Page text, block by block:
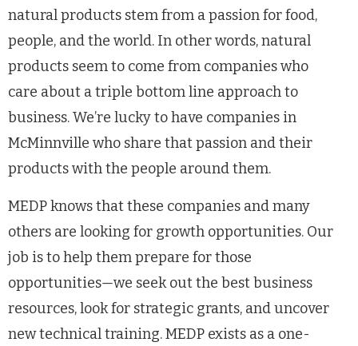
natural products stem from a passion for food,
people, and the world. In other words, natural
products seem to come from companies who
care about a triple bottom line approach to
business. We’re lucky to have companies in
McMinnville who share that passion and their
products with the people around them.
MEDP knows that these companies and many
others are looking for growth opportunities. Our
job is to help them prepare for those
opportunities—we seek out the best business
resources, look for strategic grants, and uncover
new technical training. MEDP exists as a one-